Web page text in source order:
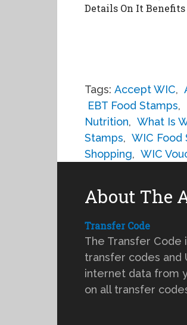
Details On It Benefits
Tags: Accept WIC,
EBT Food Stamps,
Nutrition, What Is
Stamps, WIC Food
Shopping, WIC
About The
Transfer Code
The Transfer
transfer codes and
internet data from
on all transfer